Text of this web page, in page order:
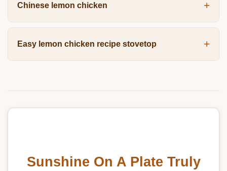
Chinese lemon chicken
Easy lemon chicken recipe stovetop
Sunshine On A Plate Truly